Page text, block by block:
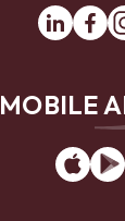
MOBILE
App
Store